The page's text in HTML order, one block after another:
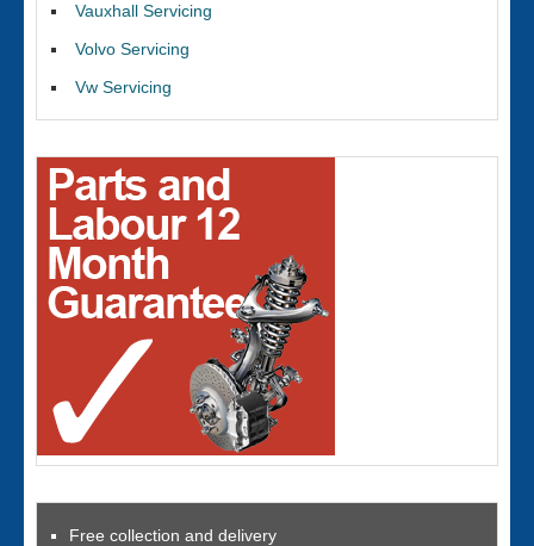
Vauxhall Servicing
Volvo Servicing
Vw Servicing
Free collection and delivery